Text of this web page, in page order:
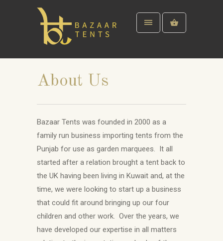
About Us
Bazaar Tents was founded in 2000 as a
family run business importing tents from the
Punjab for use as garden marquees. It all
started after a relation brought a tent back to
the UK having been living in Kuwait and, at the
time, we were looking to start up a business
that could fit around bringing up our four
children and other work. Over the years, we
have developed our expertise in all matters